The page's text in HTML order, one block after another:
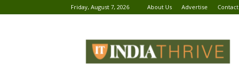
Friday, August 7, 2026 About Us Advertise
Thrive